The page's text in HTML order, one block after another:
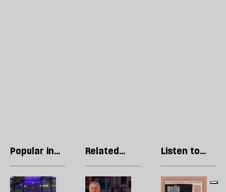
Popular in
Essays
Related
articles
Frank
Listen to
our podcast